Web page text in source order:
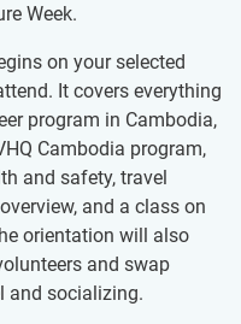
Week.
on your selected
It covers everything
program in Cambodia,
Cambodia program,
and safety, travel
and a class on
orientation will also
and swap
and socializing.